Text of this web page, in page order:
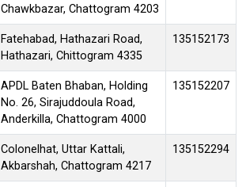
Chawkbazar, Chattogram 4203
Fatehabad, Hathazari Road,
Hathazari, Chittogram 4335
135152173
APDL Baten Bhaban, Holding
No. 26, Sirajuddoula Road,
Anderkilla, Chattogram 4000
135152207
Colonelhat, Uttar Kattali,
Akbarshah, Chattogram 4217
135152294